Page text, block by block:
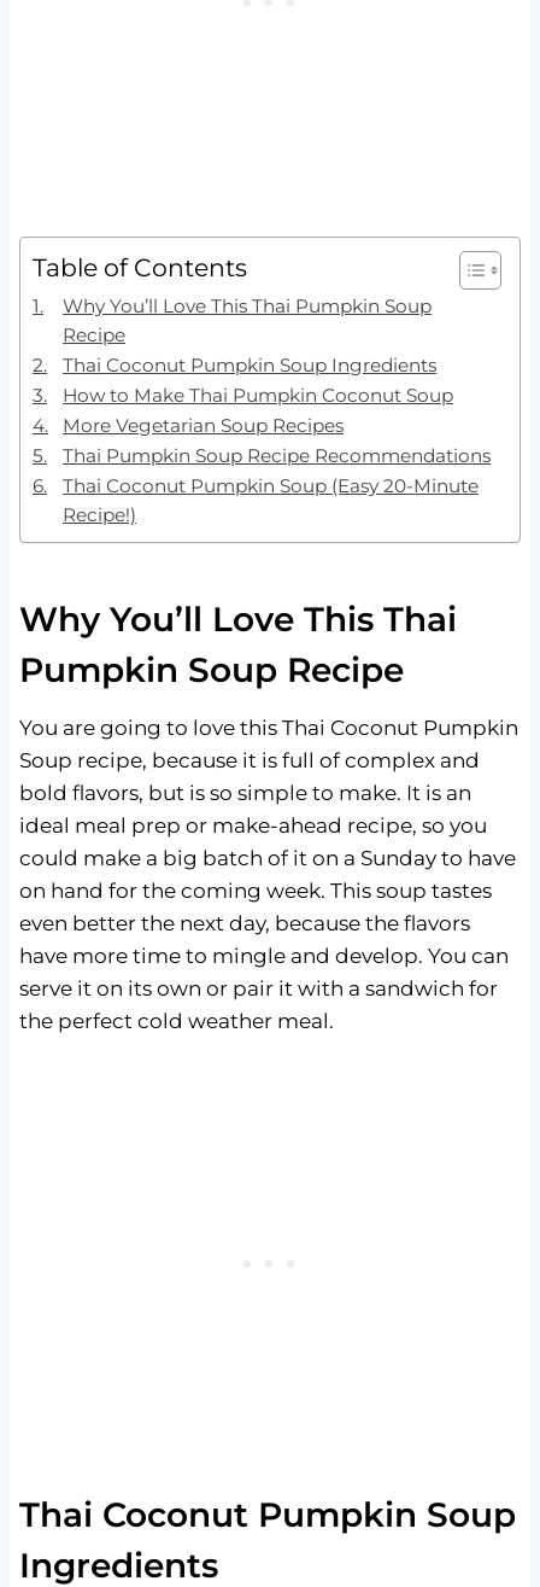
Table of Contents
Why You’ll Love This Thai Pumpkin Soup
Recipe
Thai Coconut Pumpkin Soup Ingredients
How to Make Thai Pumpkin Coconut Soup
More Vegetarian Soup Recipes
Thai Pumpkin Soup Recipe Recommendations
Thai Coconut Pumpkin Soup (Easy 20-Minute
Recipe!)
Why You’ll Love This Thai
Pumpkin Soup Recipe
You are going to love this Thai Coconut Pumpkin
Soup recipe, because it is full of complex and
bold flavors, but is so simple to make. It is an
ideal meal prep or make-ahead recipe, so you
could make a big batch of it on a Sunday to have
on hand for the coming week. This soup tastes
even better the next day, because the flavors
have more time to mingle and develop. You can
serve it on its own or pair it with a sandwich for
the perfect cold weather meal.
Thai Coconut Pumpkin Soup
Ingredients